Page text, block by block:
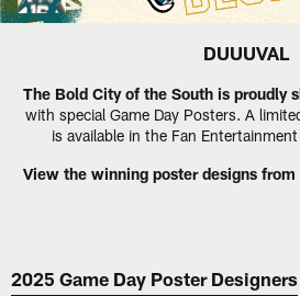
DUUUVAL
The Bold City of the South is proudly
with special Game Day Posters. A
is available in the Fan
View the winning poster designs from
2025 Game Day Poster Designers